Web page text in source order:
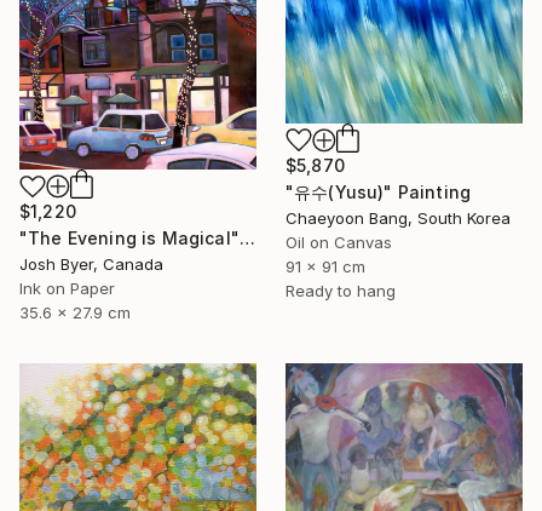
$5,870
"유수(Yusu)" Painting
Chaeyoon Bang, South Korea
Oil on Canvas
91 x 91 cm
Ready to hang
$1,220
"The Evening is Magical" Painting
Josh Byer, Canada
Ink on Paper
35.6 x 27.9 cm